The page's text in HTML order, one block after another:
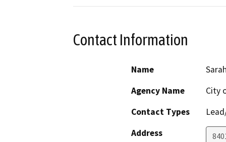
Contact Information
Name
Agency Name
City
Contact Types
Address